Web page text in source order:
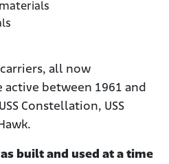
all now
between 1961 and
Constellation, USS
built and used at a time